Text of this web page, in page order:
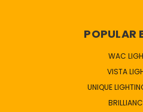
POPULAR
WAC
VISTA
UNIQUE